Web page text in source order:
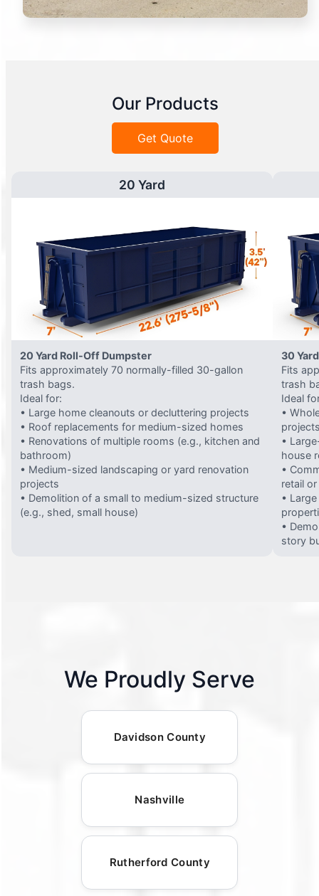
Our Products
Get Quote
20 Yard
20 Yard Roll-Off Dumpster
Fits approximately 70 normally-filled 30-gallon
trash bags.
Ideal for:
• Large home cleanouts or decluttering projects
• Roof replacements for medium-sized homes
• Renovations of multiple rooms (e.g., kitchen and
bathroom)
• Medium-sized landscaping or yard renovation
projects
• Demolition of a small to medium-sized structure
(e.g., shed, small house)
30
Fits
trash
Ideal
•
•
house
•
retail
•
•
story
We Proudly Serve
Davidson County
Nashville
Rutherford County